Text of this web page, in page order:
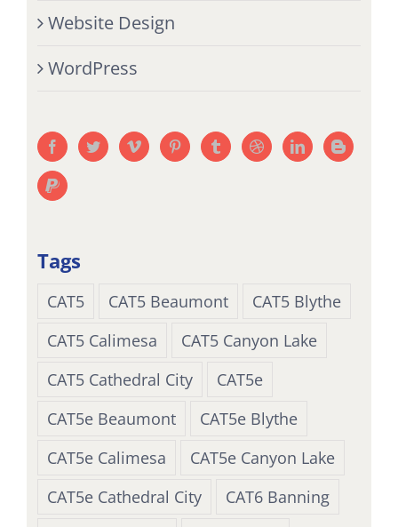
Website Design
WordPress
Tags
CAT5 CAT5 Beaumont
CAT5 Blythe
CAT5 Calimesa
CAT5 Canyon Lake
CAT5 Cathedral City
CAT5e
CAT5e Beaumont
CAT5e Blythe
CAT5e Calimesa
CAT5e Canyon Lake
CAT5e Cathedral City
CAT6 Banning